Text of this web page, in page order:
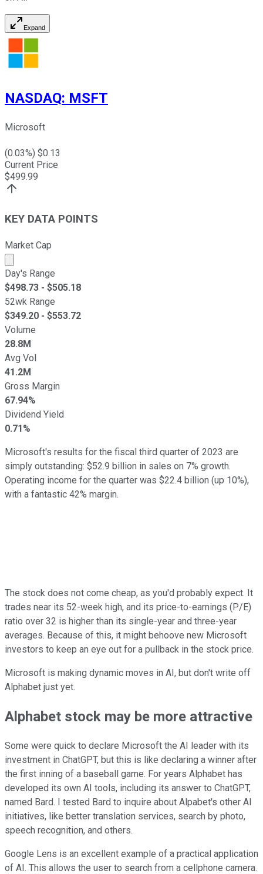
Expand
NASDAQ: MSFT
Microsoft
(0.03%) $0.13
Current Price
$499.99
KEY DATA POINTS
Market Cap
Market cap calculated using publicly traded shares
Day's Range
$498.73 - $505.18
52wk Range
$349.20 - $553.72
Volume
28.8M
Avg Vol
41.2M
Gross Margin
67.94%
Dividend Yield
0.71%
Microsoft's results for the fiscal third quarter of 2023 are
simply outstanding: $52.9 billion in sales on 7% growth.
Operating income for the quarter was $22.4 billion (up 10%),
with a fantastic 42% margin.
The stock does not come cheap, as you'd probably expect. It
trades near its 52-week high, and its price-to-earnings (P/E)
ratio over 32 is higher than its single-year and three-year
averages. Because of this, it might behoove new Microsoft
investors to keep an eye out for a pullback in the stock price.
Microsoft is making dynamic moves in AI, but don't write off
Alphabet just yet.
Alphabet stock may be more attractive
Some were quick to declare Microsoft the AI leader with its
investment in ChatGPT, but this is like declaring a winner after
the first inning of a baseball game. For years Alphabet has
developed its own AI tools, including its answer to ChatGPT,
named Bard. I tested Bard to inquire about Alpabet's other AI
initiatives, like better translation services, search by photo,
speech recognition, and others.
Google Lens is an excellent example of a practical application
of AI. This allows the user to search from a cellphone camera.